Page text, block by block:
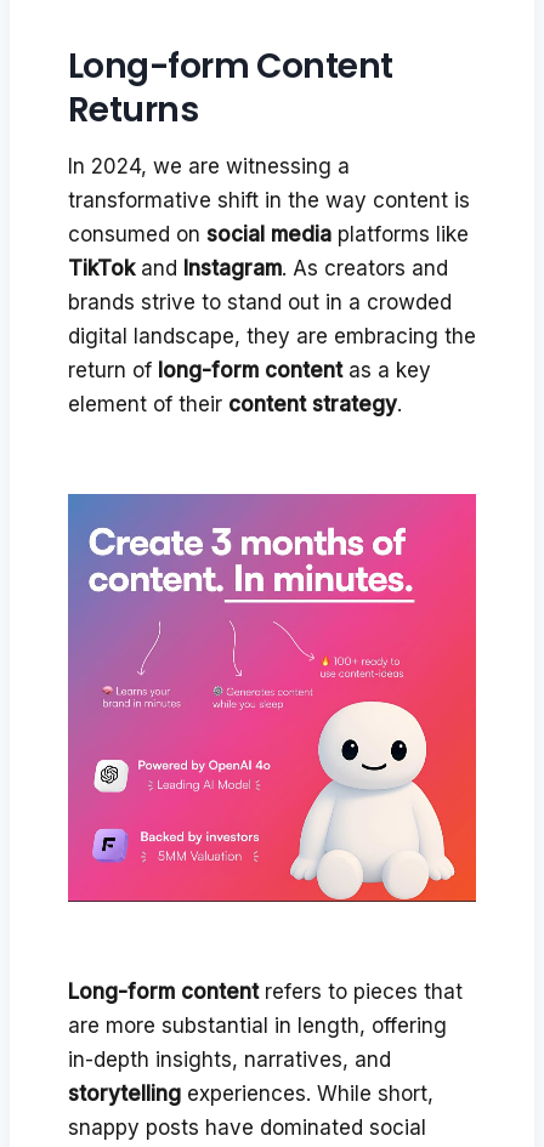
Long-form Content
Returns
In 2024, we are witnessing a
transformative shift in the way content is
consumed on social media platforms like
TikTokand Instagram. As creators and
brands strive to stand out in a crowded
digital landscape, they are embracing the
return of long-form contentas a key
element of their content strategy.
Long-form contentrefers to pieces that
are more substantial in length, offering
in-depth insights, narratives, and
storytelling experiences. While short,
snappy posts have dominated social